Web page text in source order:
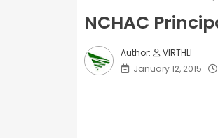
NCHAC
VIRTHLI
January 12, 2015